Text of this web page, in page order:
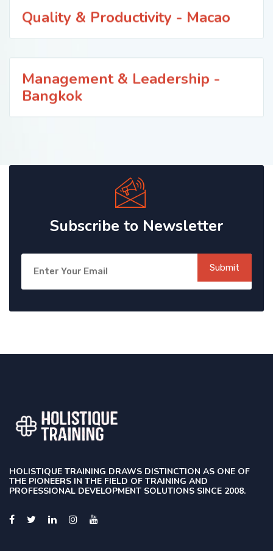
Quality & Productivity - Macao
Management & Leadership -
Bangkok
Subscribe to Newsletter
Submit
HOLISTIQUE TRAINING DRAWS DISTINCTION AS ONE OF
THE PIONEERS IN THE FIELD OF TRAINING AND
PROFESSIONAL DEVELOPMENT SOLUTIONS SINCE 2008.